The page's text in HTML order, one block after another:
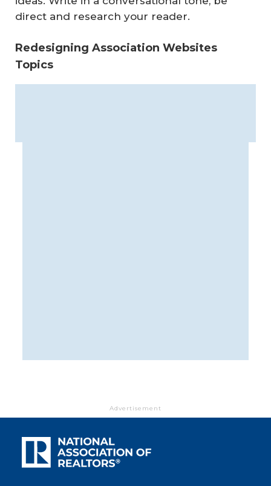
direct and research your reader.
Redesigning Association Websites
Topics
Advertisement